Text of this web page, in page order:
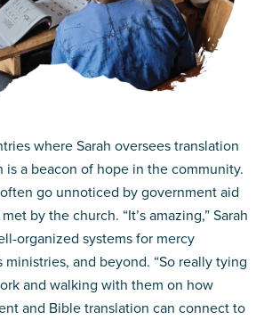
where Sarah oversees translation
is a beacon of hope in the community.
go unnoticed by government aid
by the church. “It’s amazing,” Sarah
organized systems for mercy
ministries, and beyond. “So really tying
and walking with them on how
and Bible translation can connect to